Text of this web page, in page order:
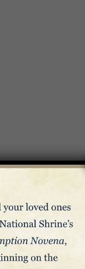
first-served basis.